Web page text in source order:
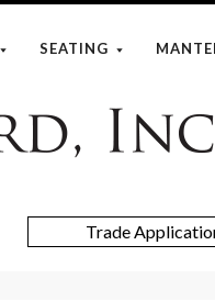
SEATING
Stone
Yard
Trade